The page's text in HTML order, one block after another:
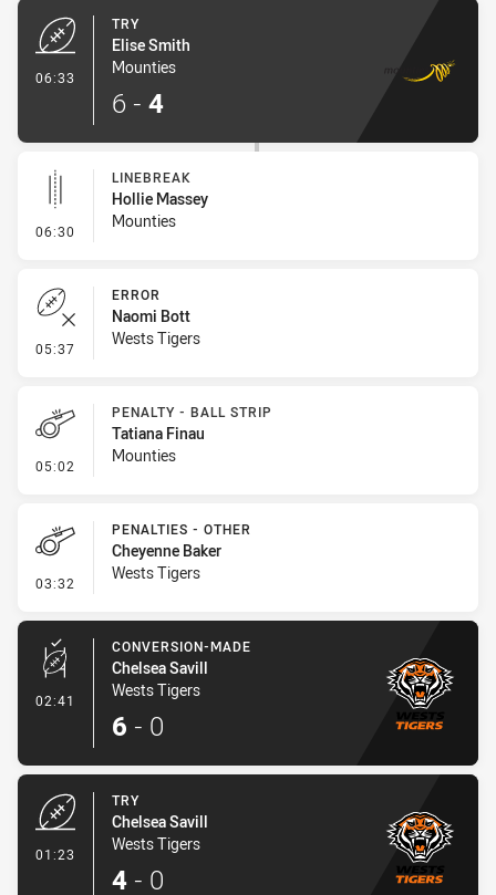
06:33
TRY
Elise Smith
Mounties
6 - 4
06:30 - Linebreak
LINEBREAK
Hollie Massey
Mounties
05:37 - Error
ERROR
Naomi Bott
Wests Tigers
05:02 - Penalty - Ball Strip
PENALTY - BALL STRIP
Tatiana Finau
Mounties
03:32 - Penalties - Other
PENALTIES - OTHER
Cheyenne Baker
Wests Tigers
02:41 - Conversion-Made
CONVERSION-MADE
Chelsea Savill
Wests Tigers
6 - 0
01:23
TRY
Chelsea Savill
Wests Tigers
4 - 0